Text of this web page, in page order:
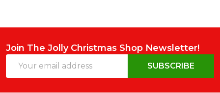
Join The Jolly Christmas Shop Newsletter!
Address
SUBSCRIBE